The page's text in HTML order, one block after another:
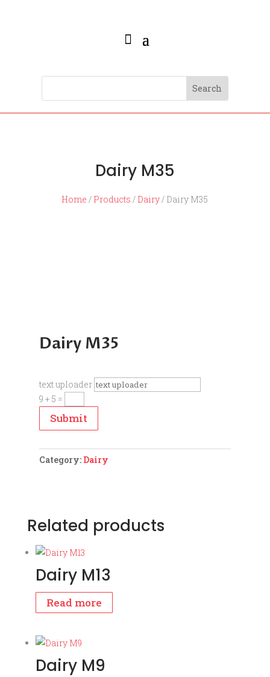
Dairy M35
Home / Products / Dairy/ Dairy M35
Dairy M35
text uploader
9 + 5 =
Submit
Category: Dairy
Related products
Dairy M13
Read more
Dairy M9